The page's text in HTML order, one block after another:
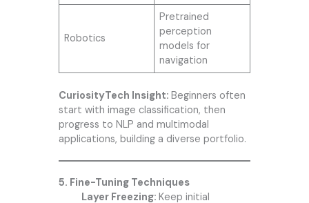
Robotics
Pretrained
perception
models for
navigation
CuriosityTech Insight: Beginners often
start with image classification, then
progress to NLP and multimodal
applications, building a diverse portfolio.
5. Fine-Tuning Techniques
Layer Freezing: Keep initial